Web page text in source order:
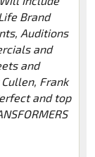
Brand
Auditions
and
and
Frank
and top